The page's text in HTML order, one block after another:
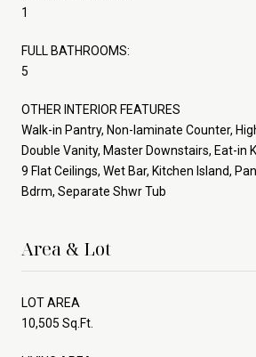
1
FULL BATHROOMS:
5
OTHER INTERIOR FEATURES
Walk-in Pantry, Non-laminate Counter,
Double Vanity, Master Downstairs, Eat-in
9 Flat Ceilings, Wet Bar, Kitchen Island,
Bdrm, Separate Shwr Tub
Area & Lot
LOT AREA
10,505 Sq.Ft.